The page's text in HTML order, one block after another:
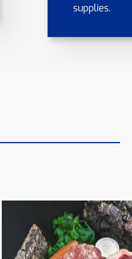
supplies.